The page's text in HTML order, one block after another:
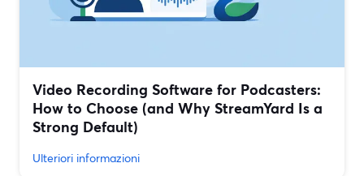
Video Recording Software for Podcasters:
How to Choose (and Why StreamYard Is a
Strong Default)
Ulteriori informazioni